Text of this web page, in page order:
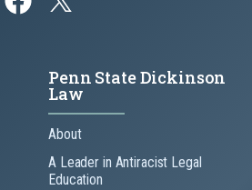
Penn State Dickinson
Law
About
A Leader in Antiracist Legal
Education